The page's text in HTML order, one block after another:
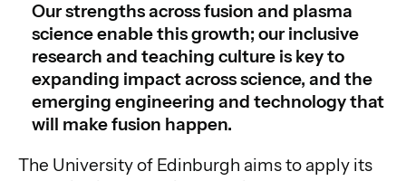
Our strengths across fusion and plasma
science enable this growth; our inclusive
research and teaching culture is key to
expanding impact across science, and the
emerging engineering and technology that
will make fusion happen.
The University of Edinburgh aims to apply its